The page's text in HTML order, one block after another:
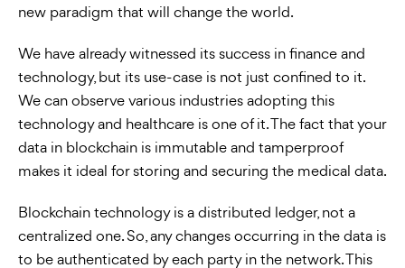
new paradigm that will change the world.
We have already witnessed its success in finance and
technology, but its use-case is not just confined to it.
We can observe various industries adopting this
technology and healthcare is one of it. The fact that your
data in blockchain is immutable and tamperproof
makes it ideal for storing and securing the medical data.
Blockchain technology is a distributed ledger, not a
centralized one. So, any changes occurring in the data is
to be authenticated by each party in the network. This